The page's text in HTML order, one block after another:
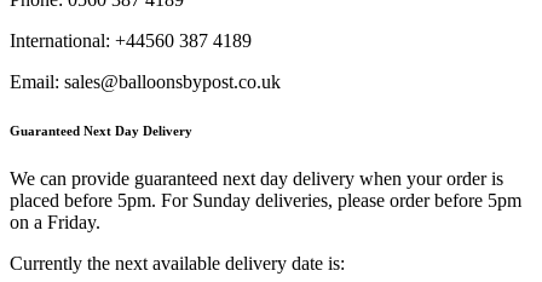
International: +44560 387 4189
Email: sales@balloonsbypost.co.uk
Guaranteed Next Day Delivery
We can provide guaranteed next day delivery when your order is
placed before 5pm. For Sunday deliveries, please order before 5pm
on a Friday.
Currently the next available delivery date is: